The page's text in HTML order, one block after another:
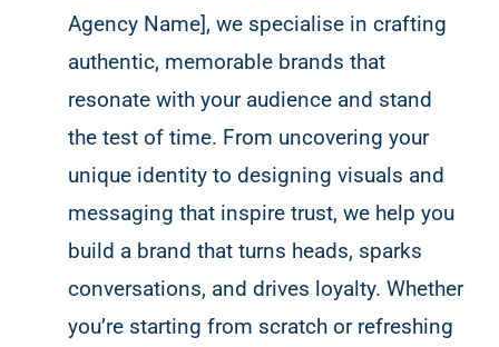
Agency Name], we specialise in crafting
authentic, memorable brands that
resonate with your audience and stand
the test of time. From uncovering your
unique identity to designing visuals and
messaging that inspire trust, we help you
build a brand that turns heads, sparks
conversations, and drives loyalty. Whether
you’re starting from scratch or refreshing